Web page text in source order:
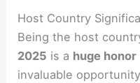
Host Country
Being the host
2025 is a huge honor
invaluable